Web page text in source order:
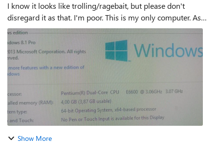
I know it looks like trolling/ragebait, but please don't
disregard it as that. I'm poor. This is my only computer. As
you can see it is top 2025 technology /s It is running with an
HDD only and ...
Show More